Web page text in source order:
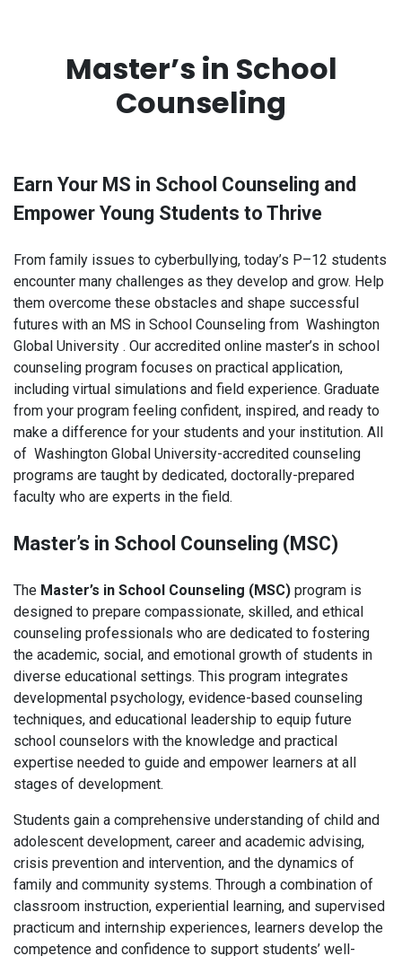
Master’s in School
Counseling
Earn Your MS in School Counseling and
Empower Young Students to Thrive
From family issues to cyberbullying, today’s P–12 students
encounter many challenges as they develop and grow. Help
them overcome these obstacles and shape successful
futures with an MS in School Counseling from Washington
Global University . Our accredited online master’s in school
counseling program focuses on practical application,
including virtual simulations and field experience. Graduate
from your program feeling confident, inspired, and ready to
make a difference for your students and your institution. All
of Washington Global University-accredited counseling
programs are taught by dedicated, doctorally-prepared
faculty who are experts in the field.
Master’s in School Counseling (MSC)
The Master’s in School Counseling (MSC) program is
designed to prepare compassionate, skilled, and ethical
counseling professionals who are dedicated to fostering
the academic, social, and emotional growth of students in
diverse educational settings. This program integrates
developmental psychology, evidence-based counseling
techniques, and educational leadership to equip future
school counselors with the knowledge and practical
expertise needed to guide and empower learners at all
stages of development.
Students gain a comprehensive understanding of child and
adolescent development, career and academic advising,
crisis prevention and intervention, and the dynamics of
family and community systems. Through a combination of
classroom instruction, experiential learning, and supervised
practicum and internship experiences, learners develop the
competence and confidence to support students’ well-